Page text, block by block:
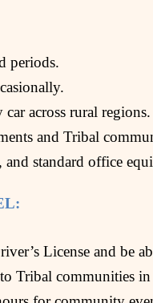
periods.
across rural regions.
and Tribal
standard office
License and be
Tribal communities